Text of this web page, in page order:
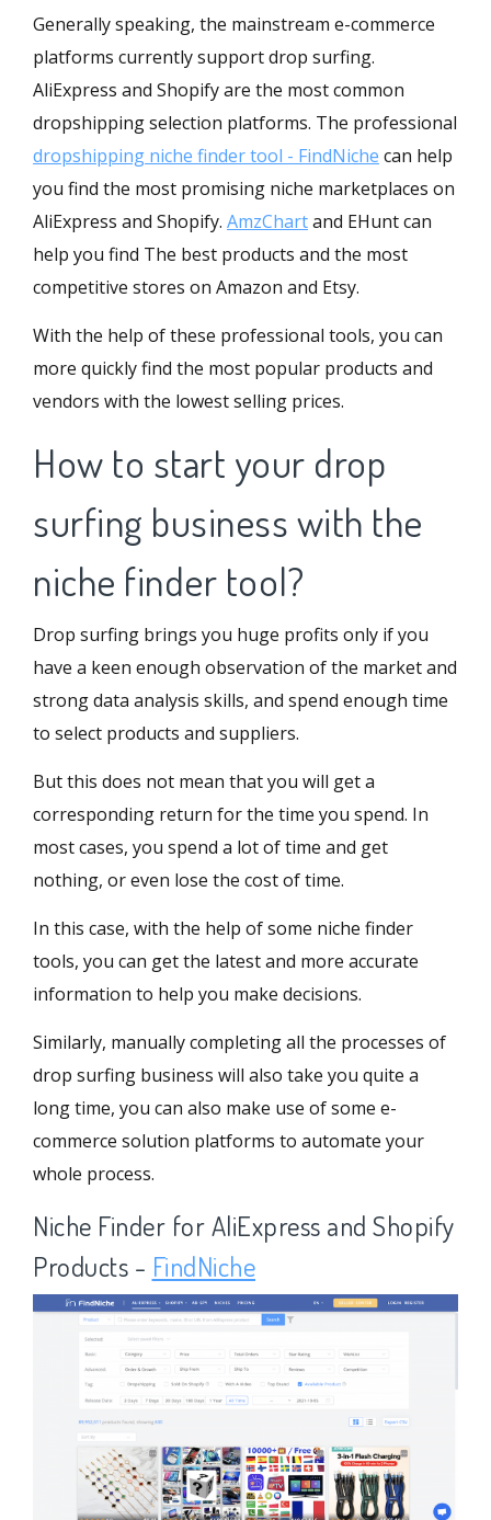
Generally speaking, the mainstream e-commerce
platforms currently support drop surfing.
AliExpress and Shopify are the most common
dropshipping selection platforms. The professional
dropshipping niche finder tool - FindNiche can help
you find the most promising niche marketplaces on
AliExpress and Shopify. AmzChartand EHuntcan
help you find The best products and the most
competitive stores on Amazon and Etsy.
With the help of these professional tools, you can
more quickly find the most popular products and
vendors with the lowest selling prices.
How to start your drop
surfing business with the
niche finder tool?
Drop surfing brings you huge profits only if you
have a keen enough observation of the market and
strong data analysis skills, and spend enough time
to select products and suppliers.
But this does not mean that you will get a
corresponding return for the time you spend. In
most cases, you spend a lot of time and get
nothing, or even lose the cost of time.
In this case, with the help of some niche finder
tools, you can get the latest and more accurate
information to help you make decisions.
Similarly, manually completing all the processes of
drop surfing business will also take you quite a
long time, you can also make use of some e-
commerce solution platforms to automate your
whole process.
Niche Finder for AliExpress and Shopify
Products - FindNiche